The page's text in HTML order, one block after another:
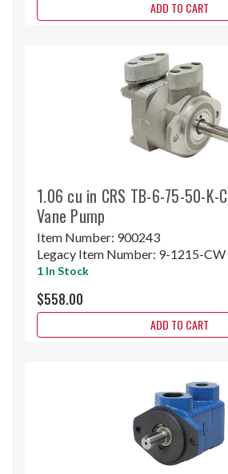
ADD TO CART
1.06 cu in CRS TB-6-75-50-K-
Vane Pump
Item Number: 900243
Legacy Item Number: 9-1215-CW
1 In Stock
$558.00
ADD TO CART